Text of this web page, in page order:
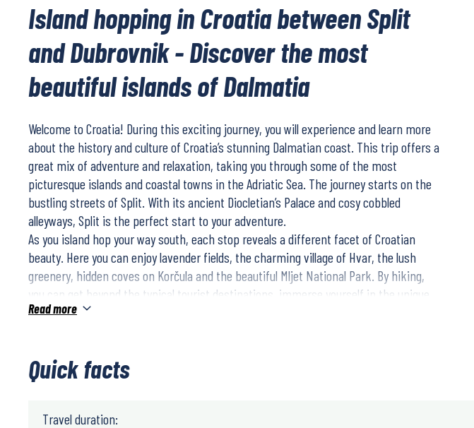
Island hopping in Croatia between Split
and Dubrovnik - Discover the most
beautiful islands of Dalmatia
Welcome to Croatia! During this exciting journey, you will experience and learn more
about the history and culture of Croatia’s stunning Dalmatian coast. This trip offers a
great mix of adventure and relaxation, taking you through some of the most
picturesque islands and coastal towns in the Adriatic Sea. The journey starts on the
bustling streets of Split. With its ancient Diocletian’s Palace and cosy cobbled
alleyways, Split is the perfect start to your adventure.
As you island hop your way south, each stop reveals a different facet of Croatian
beauty. Here you can enjoy lavender fields, the charming village of Hvar, the lush
greenery, hidden coves on Korčula and the beautiful Mljet National Park. By hiking,
you can get beyond the typical tourist destinations, immerse yourself in the unique
culture, sample local delicacies and discover the true essence of island life. When you
walls and medieval streets, a perfect end to your trip in Croatia.
Read more
Quick facts
Travel duration: